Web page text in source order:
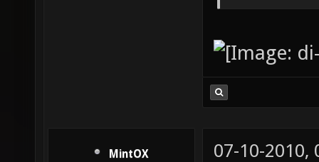
MintOX 07-10-2010,